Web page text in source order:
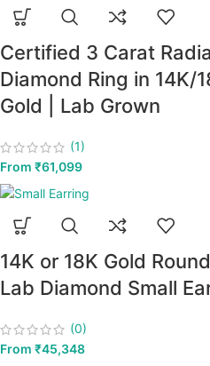
Certified 3 Carat
Diamond Ring in 14K/
Gold | Lab Grown
(1)
From ₹61,099
14K or 18K Gold
Lab Diamond Small
(0)
From ₹45,348